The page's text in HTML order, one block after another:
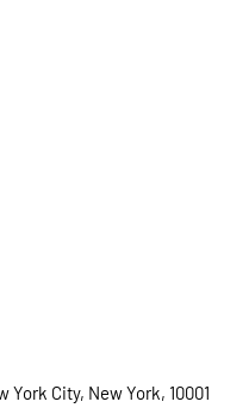
York City, New York, 10001